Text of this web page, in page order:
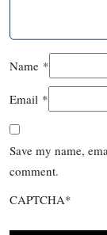
Name *
Email *
Save my name,
comment.
CAPTCHA*